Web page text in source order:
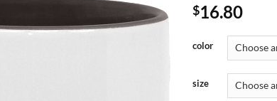
$16.80
color
size